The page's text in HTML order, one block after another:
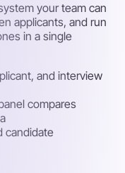
your team can
applicants, and run
in a single
and interview
compares
candidate